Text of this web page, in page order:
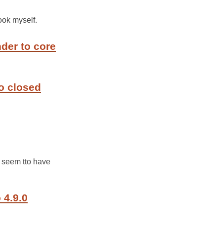
myself.
to core
closed
tto have
4.9.0